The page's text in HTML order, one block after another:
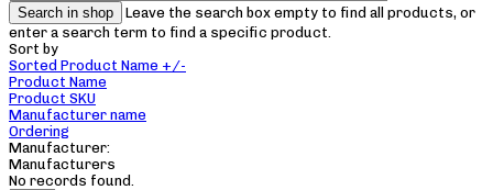
Leave the search box empty to find all products, or
enter a search term to find a specific product.
Sort by
Sorted Product Name +/-
Product Name
Product SKU
Manufacturer name
Ordering
Manufacturer:
Manufacturers
No records found.